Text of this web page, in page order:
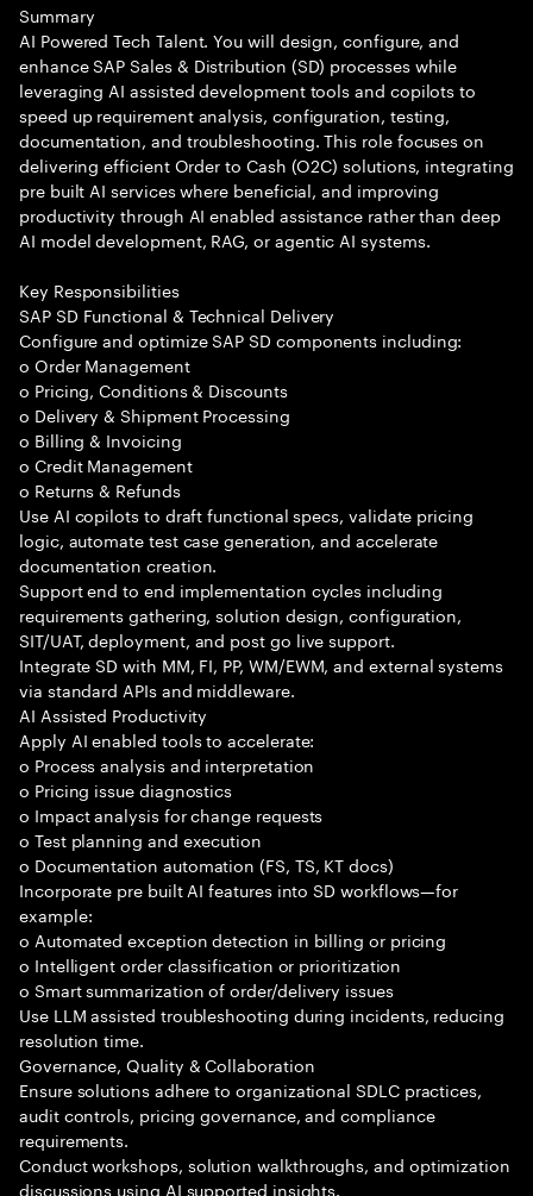
Summary
AI Powered Tech Talent. You will design, configure, and
enhance SAP Sales & Distribution (SD) processes while
leveraging AI assisted development tools and copilots to
speed up requirement analysis, configuration, testing,
documentation, and troubleshooting. This role focuses on
delivering efficient Order to Cash (O2C) solutions, integrating
pre built AI services where beneficial, and improving
productivity through AI enabled assistance rather than deep
AI model development, RAG, or agentic AI systems.
Key Responsibilities
SAP SD Functional & Technical Delivery
Configure and optimize SAP SD components including:
o Order Management
o Pricing, Conditions & Discounts
o Delivery & Shipment Processing
o Billing & Invoicing
o Credit Management
o Returns & Refunds
Use AI copilots to draft functional specs, validate pricing
logic, automate test case generation, and accelerate
documentation creation.
Support end to end implementation cycles including
requirements gathering, solution design, configuration,
SIT/UAT, deployment, and post go live support.
Integrate SD with MM, FI, PP, WM/EWM, and external systems
via standard APIs and middleware.
AI Assisted Productivity
Apply AI enabled tools to accelerate:
o Process analysis and interpretation
o Pricing issue diagnostics
o Impact analysis for change requests
o Test planning and execution
o Documentation automation (FS, TS, KT docs)
Incorporate pre built AI features into SD workflows—for
example:
o Automated exception detection in billing or pricing
o Intelligent order classification or prioritization
o Smart summarization of order/delivery issues
Use LLM assisted troubleshooting during incidents, reducing
resolution time.
Governance, Quality & Collaboration
Ensure solutions adhere to organizational SDLC practices,
audit controls, pricing governance, and compliance
requirements.
Conduct workshops, solution walkthroughs, and optimization
discussions using AI supported insights.